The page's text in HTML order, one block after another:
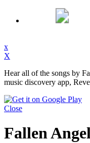
x
X
Hear all of the songs by
music discovery app,
Close
Fallen